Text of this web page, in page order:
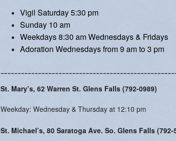
Vigil Saturday 5:30 pm
Sunday 10 am
Weekdays 8:30 am Wednesdays & Fridays
Adoration Wednesdays from 9 am to 3 pm
St. Mary’s, 62 Warren St. Glens Falls (792-0989)
Weekday: Wednesday & Thursday at 12:10 pm
St. Michael’s, 80 Saratoga Ave. So. Glens Falls (792-